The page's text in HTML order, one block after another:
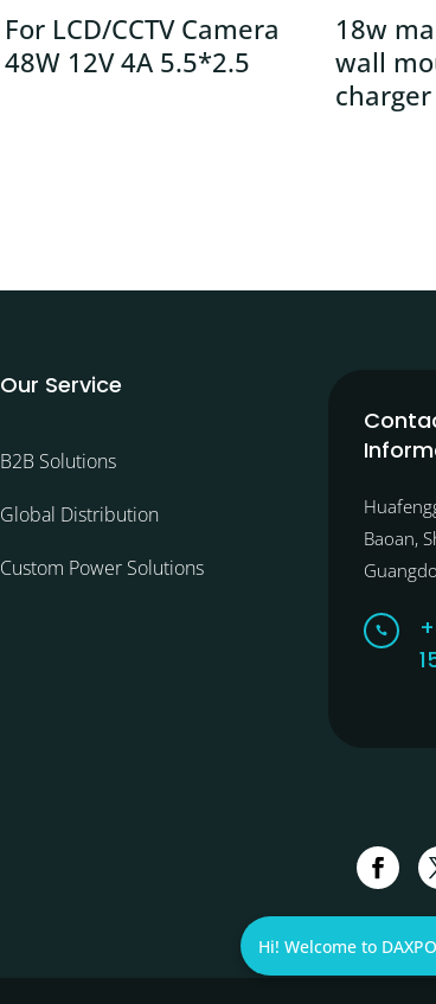
For LCD/CCTV Camera
48W 12V 4A 5.5*2.5
18w
wall
charger
Our Service
B2B Solutions
Global Distribution
Custom Power Solutions
Baoan,

Hi! Welcome to